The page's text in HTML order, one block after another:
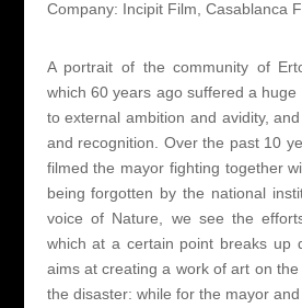
Company: Incipit Film, Casablanca
A portrait of the community of
which 60 years ago suffered a huge
to external ambition and avidity,
and recognition. Over the past 10
filmed the mayor fighting together
being forgotten by the national
voice of Nature, we see the
which at a certain point breaks up
aims at creating a work of art on
the disaster: while for the mayor